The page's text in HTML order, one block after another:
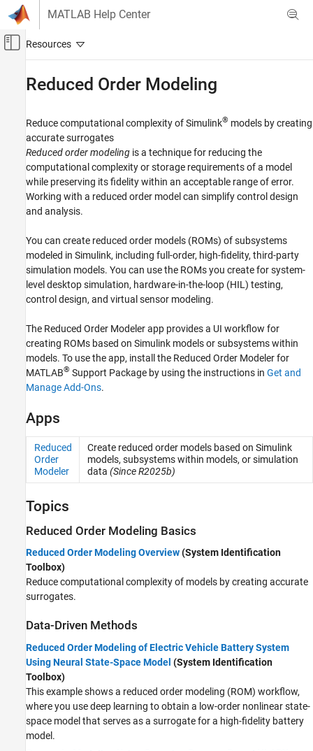
Skip to content
MATLAB Help Center
Off-Canvas Navigation Menu Toggle
Modeling
Analyze and Remodel Design
Transform Models
Category
Discretization
Trimming and Linearization
Fixed Point
Reduced Order Modeling
Reduce computational complexity of Simulink® models by creating
accurate surrogates
Reduced order modeling is a technique for reducing the
computational complexity or storage requirements of a model
while preserving its fidelity within an acceptable range of error.
Working with a reduced order model can simplify control design
and analysis.
You can create reduced order models (ROMs) of subsystems
modeled in Simulink, including full-order, high-fidelity, third-party
simulation models. You can use the ROMs you create for system-
level desktop simulation, hardware-in-the-loop (HIL) testing,
control design, and virtual sensor modeling.
The Reduced Order Modelerapp provides a UI workflow for
creating ROMs based on Simulink models or subsystems within
models. To use the app, install the Reduced Order Modeler for
MATLAB® Support Package by using the instructions in Get and
Manage Add-Ons.
Apps
Reduced
Order
Modeler
Create reduced order models based on Simulink
models, subsystems within models, or simulation
data (Since R2025b)
Topics
Reduced Order Modeling Basics
Reduced Order Modeling Overview(System Identification
Toolbox)
Reduce computational complexity of models by creating accurate
surrogates.
Data-Driven Methods
Reduced Order Modeling of Electric Vehicle Battery System
Using Neural State-Space Model (System Identification
Toolbox)
This example shows a reduced order modeling (ROM) workflow,
where you use deep learning to obtain a low-order nonlinear state-
space model that serves as a surrogate for a high-fidelity battery
model.